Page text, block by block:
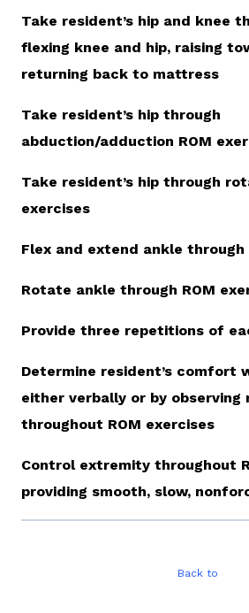
Take resident’s hip and knee
flexing knee and hip, raising
returning back to mattress
Take resident’s hip through
abduction/adduction ROM
Take resident’s hip through
exercises
Flex and extend ankle through
Rotate ankle through ROM
Provide three repetitions of
Determine resident’s comfort
either verbally or by observing
throughout ROM exercises
Control extremity throughout
providing smooth, slow,
Back to